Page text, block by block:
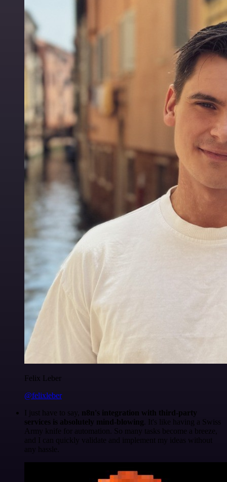
Felix Leber
@felixleber
I just have to say, n8n's integration with third-party
services is absolutely mind-blowing . It's like having a Swiss
Army knife for automation. So many tasks become a breeze,
and I can quickly validate and implement my ideas without
any hassle.